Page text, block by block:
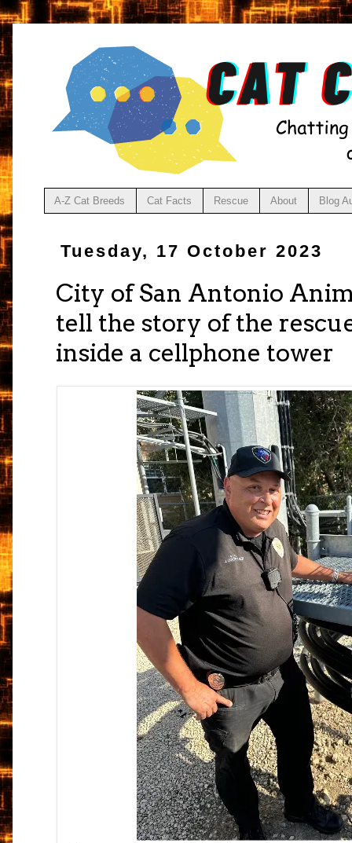
A-Z Cat Breeds Cat Facts Rescue About Blog
Tuesday, 17 October 2023
City of San Antonio
tell the story of the
inside a cellphone tower